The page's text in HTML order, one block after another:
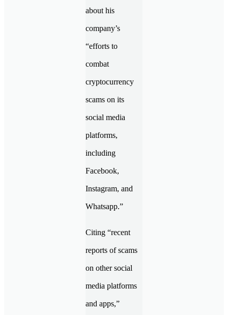
about his
company’s
“efforts to
combat
cryptocurrency
scams on its
social media
platforms,
including
Facebook,
Instagram, and
Whatsapp.”
Citing “recent
reports of scams
on other social
media platforms
and apps,”